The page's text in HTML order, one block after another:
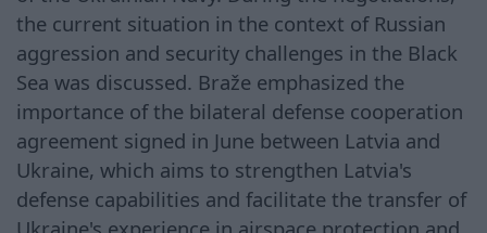
the current situation in the context of Russian
aggression and security challenges in the Black
Sea was discussed. Braže emphasized the
importance of the bilateral defense cooperation
agreement signed in June between Latvia and
Ukraine, which aims to strengthen Latvia's
defense capabilities and facilitate the transfer of